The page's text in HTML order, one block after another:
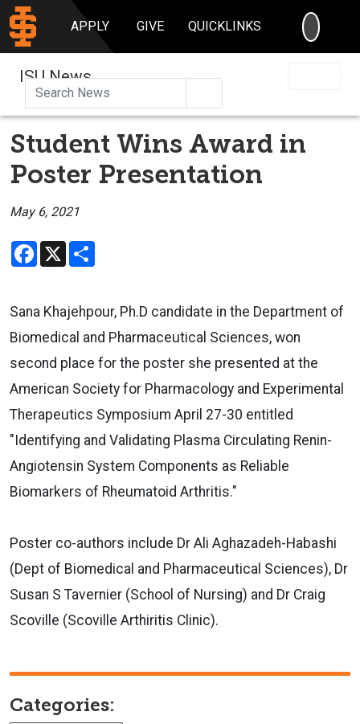
APPLY GIVE QUICKLINKS
ISU News
Student Wins Award in
Poster Presentation
May 6, 2021
Facebook
X
Sana Khajehpour, Ph.D candidate in the Department of
Biomedical and Pharmaceutical Sciences, won
second place for the poster she presented at the
American Society for Pharmacology and Experimental
Therapeutics Symposium April 27-30 entitled
"Identifying and Validating Plasma Circulating Renin-
Angiotensin System Components as Reliable
Biomarkers of Rheumatoid Arthritis."
Poster co-authors include Dr Ali Aghazadeh-Habashi
(Dept of Biomedical and Pharmaceutical Sciences), Dr
Susan S Tavernier (School of Nursing) and Dr Craig
Scoville (Scoville Arthiritis Clinic).
Categories: